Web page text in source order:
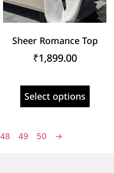
Sheer Romance Top
₹1,899.00
Select options
48 49 50 →